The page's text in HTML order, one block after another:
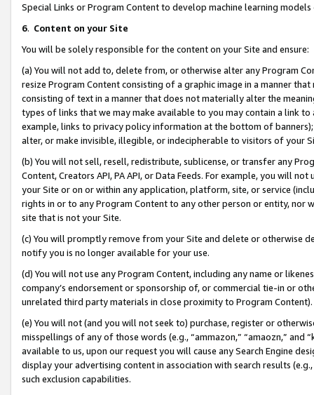
Special Links or Program Content to develop machine learning
6. Content on your Site
You will be solely responsible for the content on your Site and ensure:
(a) You will not add to, delete from, or otherwise alter any Program
resize Program Content consisting of a graphic image in a manner
consisting of text in a manner that does not materially alter the
types of links that we may make available to you may contain a link
example, links to privacy policy information at the bottom of
alter, or make invisible, illegible, or indecipherable to visitors of your
(b) You will not sell, resell, redistribute, sublicense, or transfer any
Content, Creators API, PA API, or Data Feeds. For example, you will
your Site or on or within any application, platform, site, or service
rights in or to any Program Content to any other person or entity, nor
site that is not your Site.
(c) You will promptly remove from your Site and delete or otherwise
notify you is no longer available for your use.
(d) You will not use any Program Content, including any name or
company’s endorsement or sponsorship of, or commercial tie-in or
unrelated third party materials in close proximity to Program Content).
(e) You will not (and you will not seek to) purchase, register or
misspellings of any of those words (e.g., “ammazon,” “amaozn,” and
available to us, upon our request you will cause any Search Engine
display your advertising content in association with search results
such exclusion capabilities.